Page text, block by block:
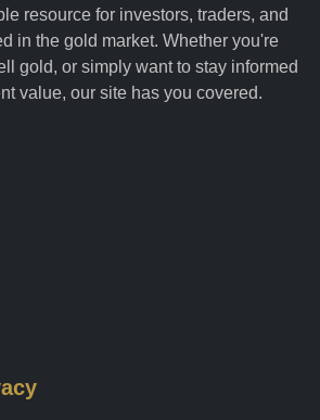
resource for investors, traders, and
in the gold market. Whether you're
gold, or simply want to stay informed
value, our site has you covered.